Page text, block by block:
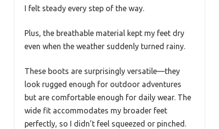
I felt steady every step of the way.
Plus, the breathable material kept my feet dry
even when the weather suddenly turned rainy.
These boots are surprisingly versatile—they
look rugged enough for outdoor adventures
but are comfortable enough for daily wear. The
wide fit accommodates my broader feet
perfectly, so I didn’t feel squeezed or pinched.